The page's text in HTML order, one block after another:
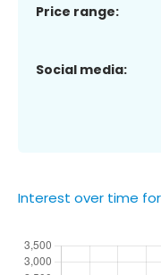
Price range:
Social media:
Interest over time for